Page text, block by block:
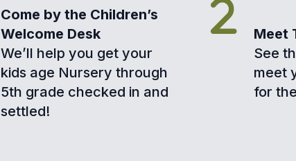
Come by the Children’s
Welcome Desk
We’ll help you get your
kids age Nursery through
5th grade checked in and
settled!
Meet
See
meet
for